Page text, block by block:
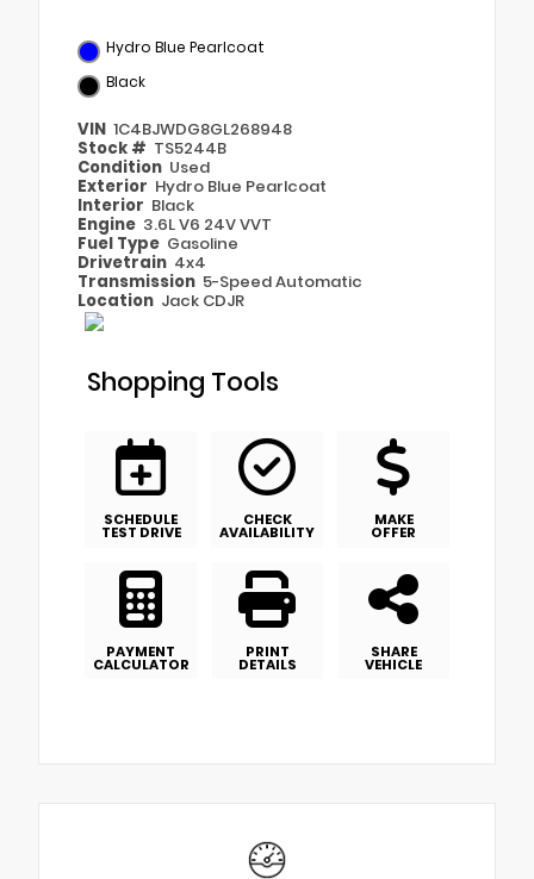
Hydro Blue Pearlcoat
Black
VIN 1C4BJWDG8GL268948
Stock # TS5244B
Condition Used
Exterior Hydro Blue Pearlcoat
Interior Black
Engine 3.6L V6 24V VVT
Fuel Type Gasoline
Drivetrain 4x4
Transmission 5-Speed Automatic
Location Jack CDJR
Shopping Tools
SCHEDULE
TEST DRIVE
CHECK
AVAILABILITY
MAKE
OFFER
PAYMENT
CALCULATOR
PRINT
DETAILS
SHARE
VEHICLE